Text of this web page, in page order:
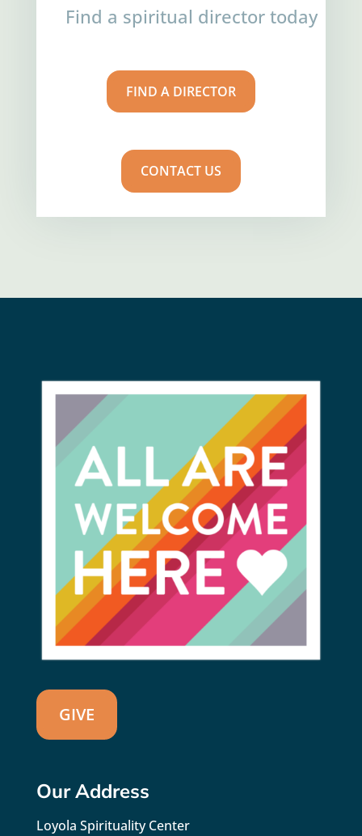
Find a spiritual director today
FIND A DIRECTOR
CONTACT US
GIVE
Our Address
Loyola Spirituality Center